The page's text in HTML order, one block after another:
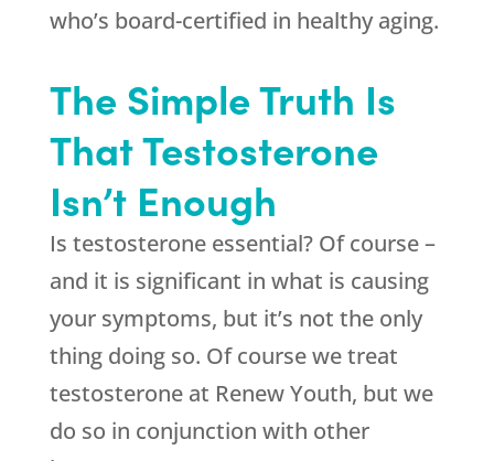
who’s board-certified in healthy aging.
The Simple Truth Is
That Testosterone
Isn’t Enough
Is testosterone essential? Of course –
and it is significant in what is causing
your symptoms, but it’s not the only
thing doing so. Of course we treat
testosterone at Renew Youth, but we
do so in conjunction with other